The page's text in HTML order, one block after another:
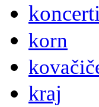
koncerti
korn
kraj